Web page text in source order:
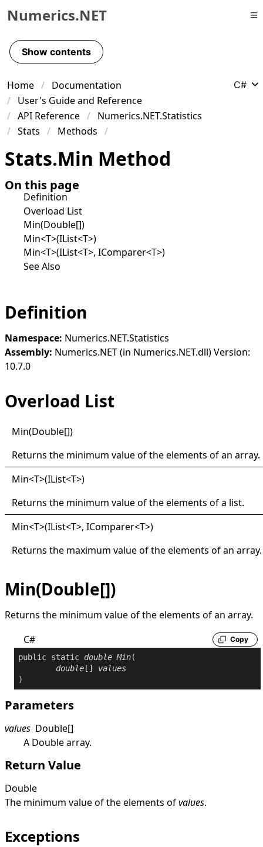
Skip to primary navigation
Skip to content
Skip to footer
Numerics.NET
Show contents
Home
Documentation
User's Guide and Reference
API Reference
Numerics.NET.Statistics
Stats
Methods
C#
Stats.Min Method
On this page
Definition
Overload List
Min(Double[])
Min<T>(IList<T>)
Min<T>(IList<T>, IComparer<T>)
See Also
Definition
Namespace: Numerics.NET.Statistics
Assembly: Numerics.NET (in Numerics.NET.dll) Version:
10.7.0
Overload List
Min(Double[])
Returns the minimum value of the elements of an array.
Min<T>(IList<T>)
Returns the minimum value of the elements of a list.
Min<T>(IList<T>, IComparer<T>)
Returns the maximum value of the elements of an array.
Min(Double[])
Returns the minimum value of the elements of an array.
C#
Copy
public static double Min(
double [] values
)
Parameters
values Double[]
A Doublearray.
Return Value
Double
The minimum value of the elements ofvalues.
Exceptions